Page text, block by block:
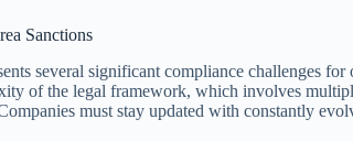
Sanctions
several significant compliance challenges for
of the legal framework, which involves
must stay updated with constantly